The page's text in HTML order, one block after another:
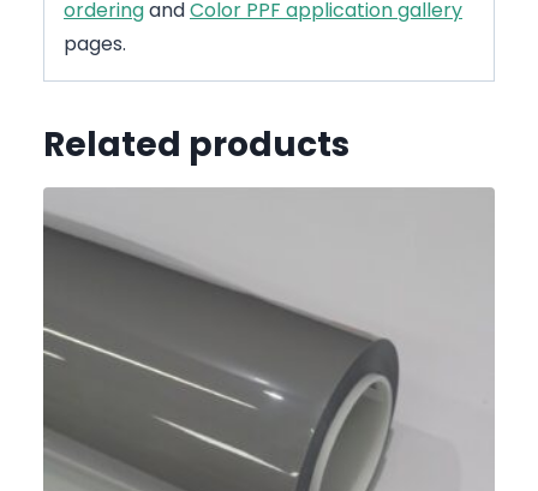
orderingandColor PPF application gallery
pages.
Related products